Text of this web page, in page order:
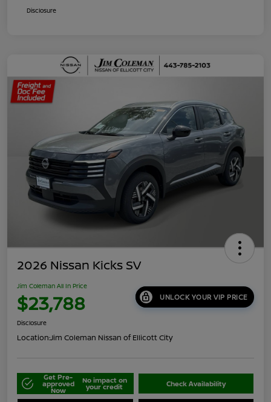
Disclosure
2026 Nissan Kicks SV
Jim Coleman All In Price
$23,788 UNLOCK YOUR VIP PRICE
Disclosure
Location:Jim Coleman Nissan of Ellicott City
Get Pre-
approved
Now
No impact on
your credit Check Availability